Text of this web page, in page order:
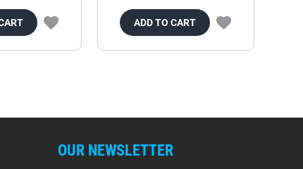
ADD TO CART
OUR NEWSLETTER